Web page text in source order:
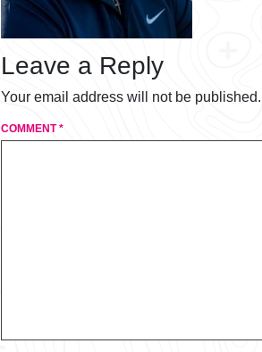
Leave a Reply
Your email address will not be published.
COMMENT*